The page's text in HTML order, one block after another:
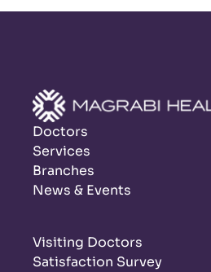
Doctors
Services
Branches
News & Events
Visiting Doctors
Satisfaction Survey